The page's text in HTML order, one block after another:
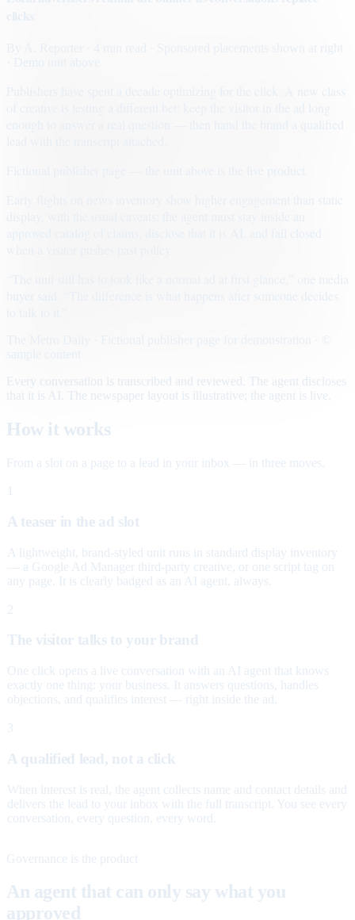
· Sponsored placements shown at right
Early flights on news inventory show higher engagement than static
Every conversation is transcribed and reviewed. The agent discloses
that it is AI. The newspaper layout is illustrative; the agent is live.
How it works
From a slot on a page to a lead in your inbox — in three moves.
A teaser in the ad slot
A lightweight, brand-styled unit runs in standard display inventory
— a Google Ad Manager third-party creative, or one script tag on
any page. It is clearly badged as an AI agent, always.
2
The visitor talks to your brand
One click opens a live conversation with an AI agent that knows
exactly one thing: your business. It answers questions, handles
objections, and qualifies interest — right inside the ad.
3
A qualified lead, not a click
When interest is real, the agent collects name and contact details and
delivers the lead to your inbox with the full transcript. You see every
conversation, every question, every word.
Governance is the product
An agent that can only say what you
approved